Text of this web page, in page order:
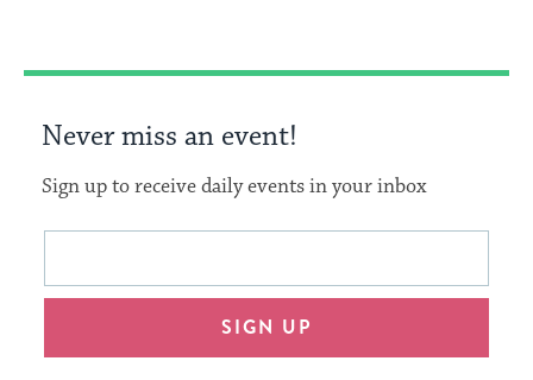
Never miss an event!
Sign up to receive daily events in your inbox
This
will
an
Email
SIGN UP